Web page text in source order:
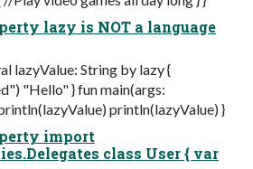
lazy is NOT a language
lazyValue: String by lazy {
"Hello" } fun main(args:
println(lazyValue) }
import
class User { var